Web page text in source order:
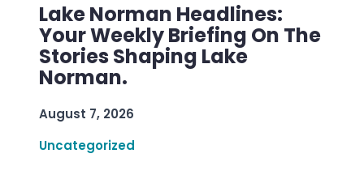
Lake Norman Headlines:
Your Weekly Briefing On The
Stories Shaping Lake
Norman.
August 7, 2026
Uncategorized